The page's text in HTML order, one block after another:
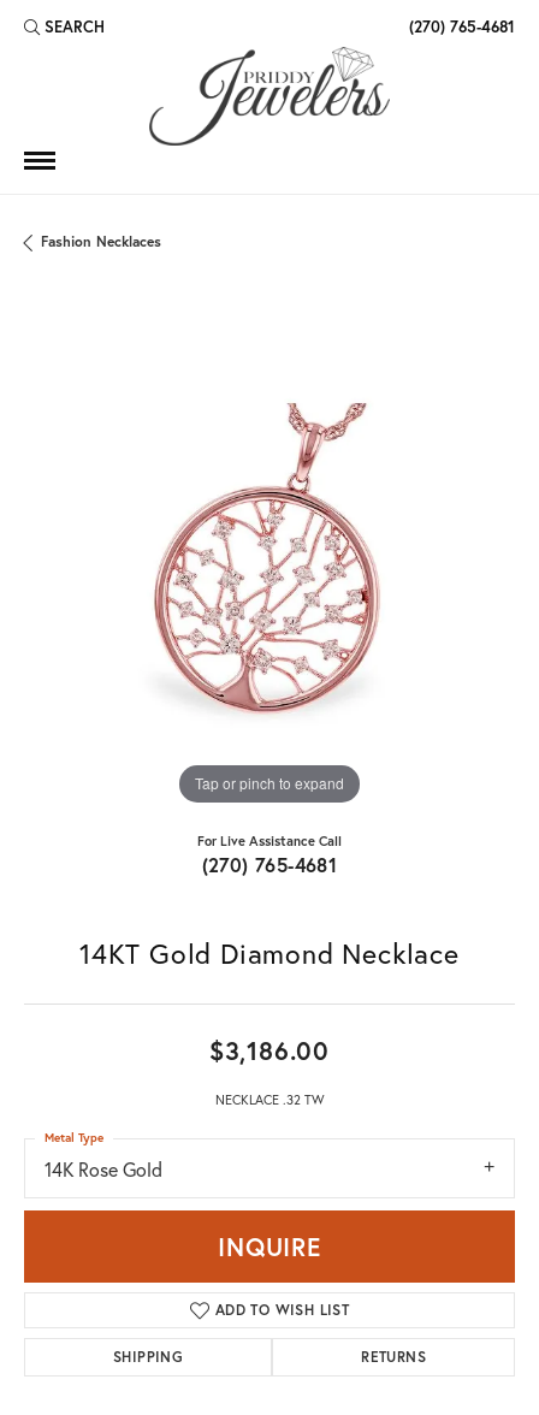
SEARCH
TOGGLE TOOLBAR SEARCH MENU (270) 765-4681
Fashion Necklaces
Tap or pinch to expand
For Live Assistance Call
(270) 765-4681
14KT Gold Diamond Necklace
$3,186.00
NECKLACE .32 TW
14K Rose Gold
Metal Type
INQUIRE
ADD TO WISH LIST
SHIPPING RETURNS